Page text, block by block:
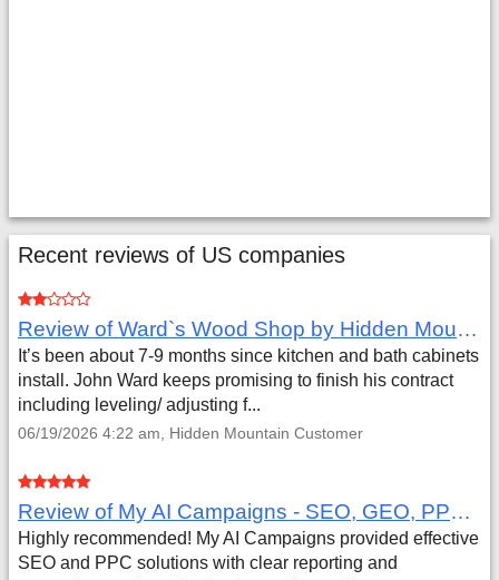
Recent reviews of US companies
Review of Ward`s Wood Shop by Hidden Mountain Customer
It’s been about 7-9 months since kitchen and bath cabinets
install. John Ward keeps promising to finish his contract
including leveling/ adjusting f...
06/19/2026 4:22 am, Hidden Mountain Customer
Review of My AI Campaigns - SEO, GEO, PPC & Google Analytics by Aaron Simmons
Highly recommended! My AI Campaigns provided effective
SEO and PPC solutions with clear reporting and